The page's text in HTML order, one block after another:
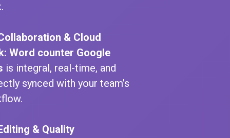
& Cloud
Word counter Google
is integral, real-time, and
synced with your team’s
& Quality